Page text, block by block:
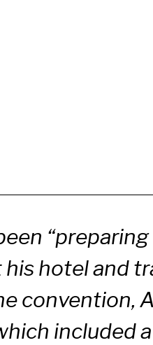
his hotel and
convention,
included